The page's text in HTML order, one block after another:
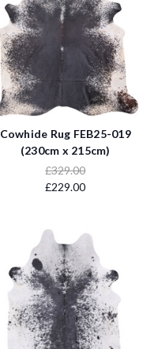
Cowhide Rug FEB25-019
(230cm x 215cm)
£329.00
£229.00